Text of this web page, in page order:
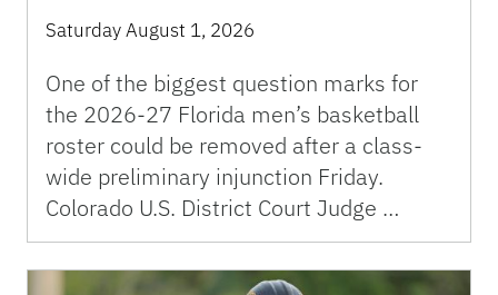
Saturday August 1, 2026
One of the biggest question marks for
the 2026-27 Florida men’s basketball
roster could be removed after a class-
wide preliminary injunction Friday.
Colorado U.S. District Court Judge …